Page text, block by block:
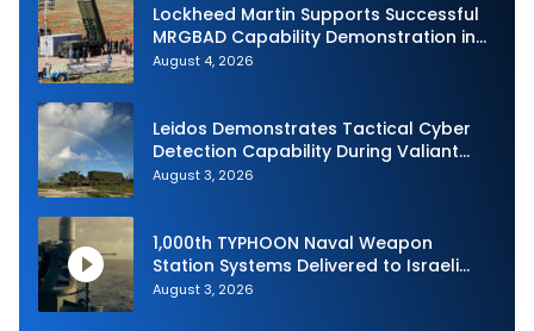
Lockheed Martin Supports Successful
MRGBAD Capability Demonstration in
Partnership with the Commonwealth of
August 4, 2026
Leidos Demonstrates Tactical Cyber
Detection Capability During Valiant
Shield 2026
August 3, 2026
1,000th TYPHOON Naval Weapon
Station Systems Delivered to Israeli
Navy
August 3, 2026